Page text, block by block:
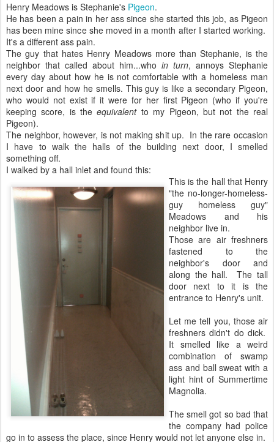
Henry Meadows is Stephanie's Pigeon.
He has been a pain in her ass since she started this job, as Pigeon
has been mine since she moved in a month after I started working.
It's a different ass pain.
The guy that hates Henry Meadows more than Stephanie, is the
neighbor that called about him...who in turn, annoys Stephanie
every day about how he is not comfortable with a homeless man
next door and how he smells. This guy is like a secondary Pigeon,
who would not exist if it were for her first Pigeon (who if you're
keeping score, is theequivalent to my Pigeon, but not the real
Pigeon).
The neighbor, however, is not making shit up. In the rare occasion
I have to walk the halls of the building next door, I smelled
something off.
I walked by a hall inlet and found this:
This is the hall that Henry
"the no-longer-homeless-
guy homeless guy"
Meadows and his
neighbor live in.
Those are air freshners
fastened to the
neighbor's door and
along the hall. The tall
door next to it is the
entrance to Henry's unit.
Let me tell you, those air
freshners didn't do dick.
It smelled like a weird
combination of swamp
ass and ball sweat with a
light hint of Summertime
Magnolia.
The smell got so bad that
the company had police
go in to assess the place, since Henry would not let anyone else in.